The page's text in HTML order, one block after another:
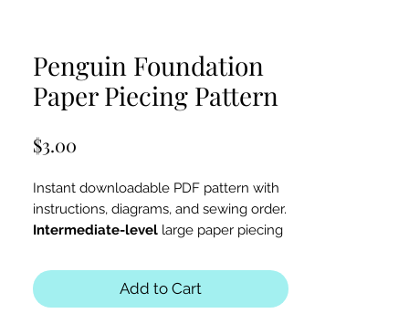
Penguin Foundation
Paper Piecing Pattern
$3.00
Instant downloadable PDF pattern with
instructions, diagrams, and sewing order.
Intermediate-level large paper piecing
quilt or table runner.
Add to Cart